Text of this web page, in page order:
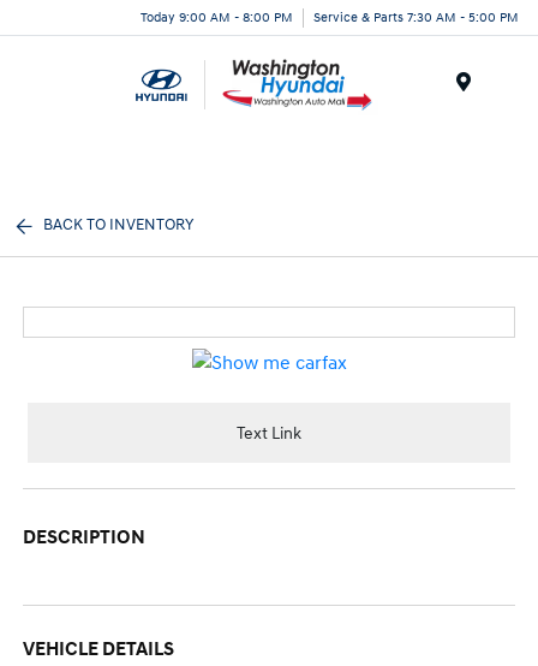
Today 9:00 AM - 8:00 PM Service & Parts 7:30 AM - 5:00 PM
BACK TO INVENTORY
Text Link
DESCRIPTION
VEHICLE DETAILS